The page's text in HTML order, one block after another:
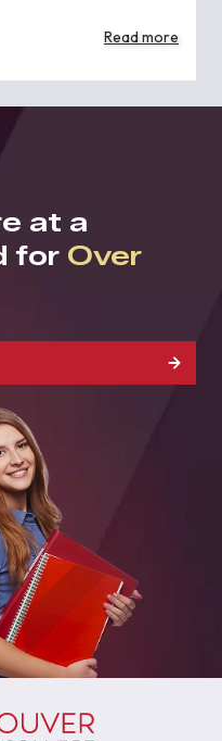
Read more
at a
for Over